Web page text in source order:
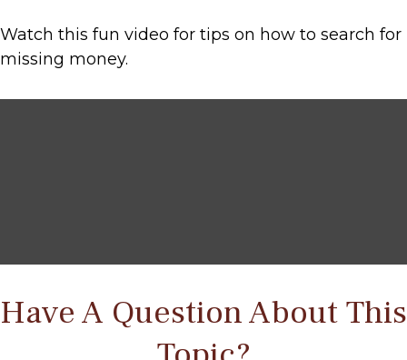
Watch this fun video for tips on how to search for
missing money.
Have A Question About This